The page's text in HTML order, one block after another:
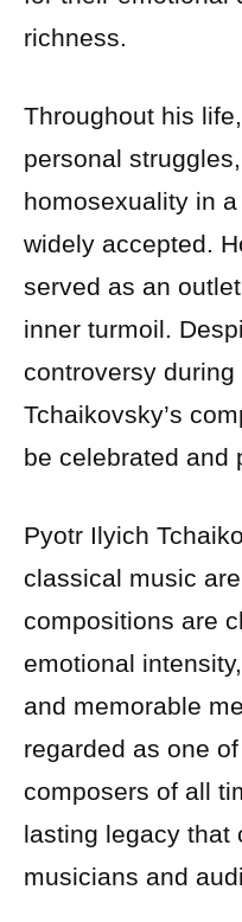
richness.
Throughout his
personal
homosexuality in
widely accepted.
served as an
inner turmoil.
controversy
Tchaikovsky’s
be celebrated and
Pyotr Ilyich
classical music
compositions are
emotional
and memorable
regarded as one
composers of all
lasting legacy that
musicians and